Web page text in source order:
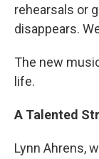
rehearsals or
disappears.
The new
life.
A Talented
Lynn Ahrens,